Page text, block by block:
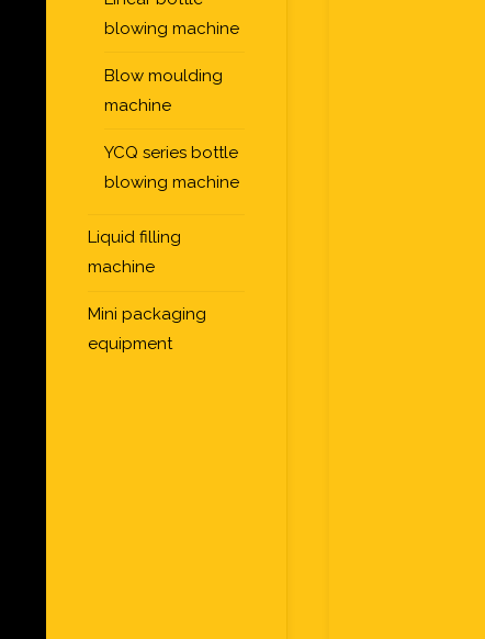
blowing machine
Blow moulding
machine
YCQ series bottle
blowing machine
Liquid filling
machine
Mini packaging
equipment